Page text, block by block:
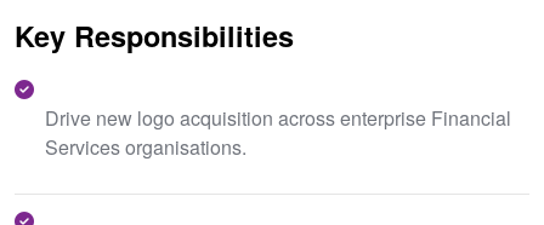
Key Responsibilities
Drive new logo acquisition across enterprise Financial
Services organisations.